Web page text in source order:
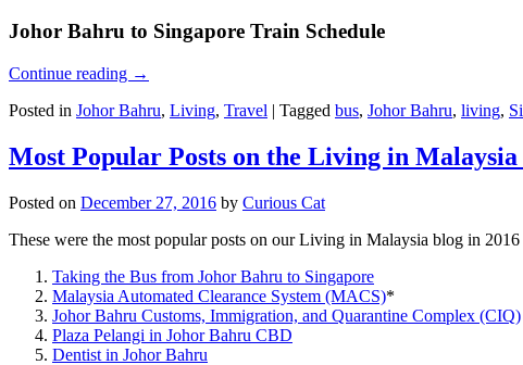
Johor Bahru to Singapore Train Schedule
Continue reading →
Posted in Johor Bahru, Living, Travel | Tagged bus, Johor Bahru, living,
Most Popular Posts on the Living in Malaysia
Posted on December 27, 2016 by Curious Cat
These were the most popular posts on our Living in Malaysia blog in 2016
Taking the Bus from Johor Bahru to Singapore
Malaysia Automated Clearance System (MACS)*
Johor Bahru Customs, Immigration, and Quarantine Complex (CIQ)
Plaza Pelangi in Johor Bahru CBD
Dentist in Johor Bahru